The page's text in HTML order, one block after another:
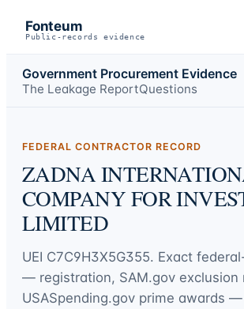
Fonteum
Public-records evidence
Government Procurement Evidence
The Leakage ReportQuestions
FEDERAL CONTRACTOR RECORD
ZADNA
COMPANY FOR
LIMITED
UEI C7C9H3X5G355. Exact
— registration, SAM.gov exclusion
USASpending.gov prime awards